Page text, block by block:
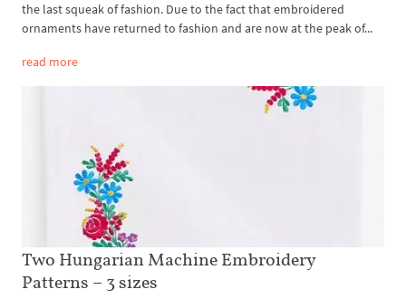
the last squeak of fashion. Due to the fact that embroidered
ornaments have returned to fashion and are now at the peak of...
read more
Two Hungarian Machine Embroidery
Patterns – 3 sizes